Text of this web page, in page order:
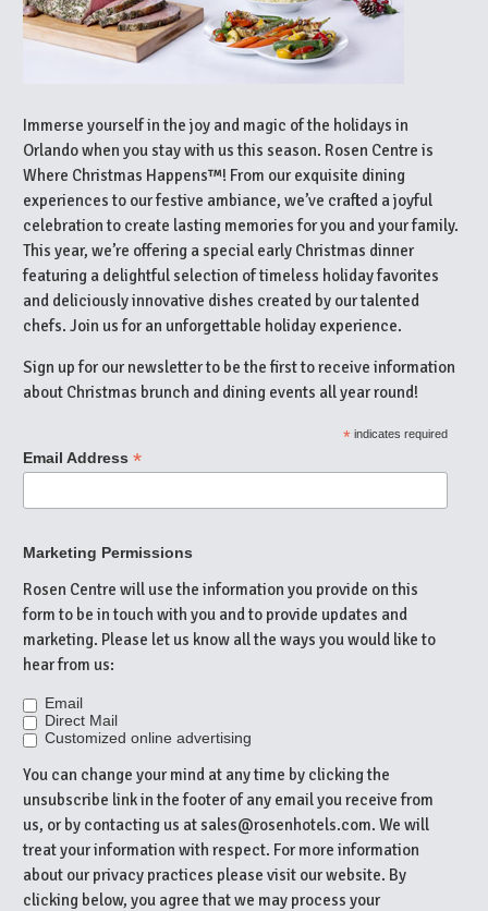
Immerse yourself in the joy and magic of the holidays in
Orlando when you stay with us this season. Rosen Centre is
Where Christmas Happens™! From our exquisite dining
experiences to our festive ambiance, we’ve crafted a joyful
celebration to create lasting memories for you and your family.
This year, we’re offering a special early Christmas dinner
featuring a delightful selection of timeless holiday favorites
and deliciously innovative dishes created by our talented
chefs. Join us for an unforgettable holiday experience.
Sign up for our newsletter to be the first to receive information
about Christmas brunch and dining events all year round!
*indicates required
Email Address *
Marketing Permissions
Rosen Centre will use the information you provide on this
form to be in touch with you and to provide updates and
marketing. Please let us know all the ways you would like to
hear from us:
Email
Direct Mail
Customized online advertising
You can change your mind at any time by clicking the
unsubscribe link in the footer of any email you receive from
us, or by contacting us at sales@rosenhotels.com. We will
treat your information with respect. For more information
about our privacy practices please visit our website. By
clicking below, you agree that we may process your